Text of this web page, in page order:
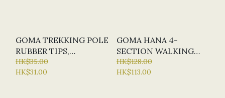
GOMA TREKKING POLE
RUBBER TIPS,
2PCS/CARD, MADE IN
KOREA #10B
HK$35.00
HK$31.00
GOMA HANA 4-
SECTION WALKING
POLE 52-95CM, L.BLUE
#WS19
HK$128.00
HK$113.00